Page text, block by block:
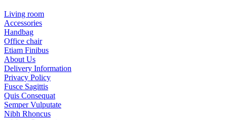
Living room
Accessories
Handbag
Office chair
Etiam Finibus
About Us
Delivery Information
Privacy Policy
Fusce Sagittis
Quis Consequat
Semper Vulputate
Nibh Rhoncus